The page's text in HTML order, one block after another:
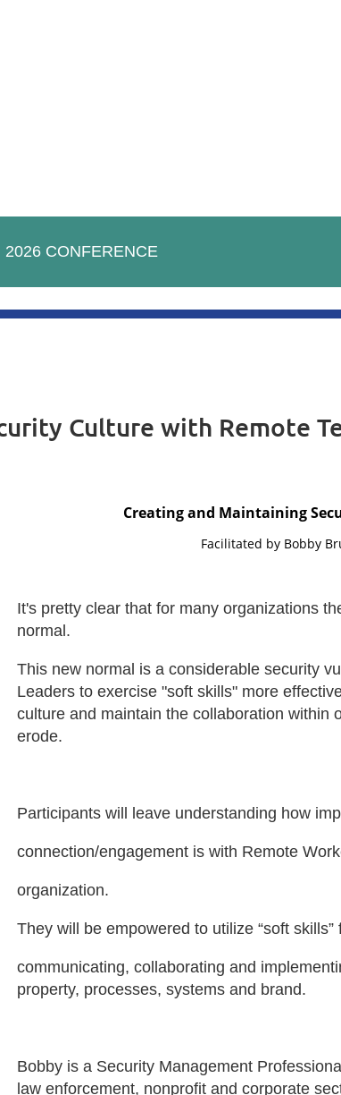
2026 CONFERENCE
Culture with Remote
Creating and Maintaining
Facilitated by Bobby
It's pretty clear that for many organizations
normal.
This new normal is a considerable security
Leaders to exercise "soft skills" more
culture and maintain the collaboration within
erode.
Participants will leave understanding how
connection/engagement is with Remote
organization.
They will be empowered to utilize “soft
communicating, collaborating and
property, processes, systems and brand.
Bobby is a Security Management
law enforcement, nonprofit and corporate